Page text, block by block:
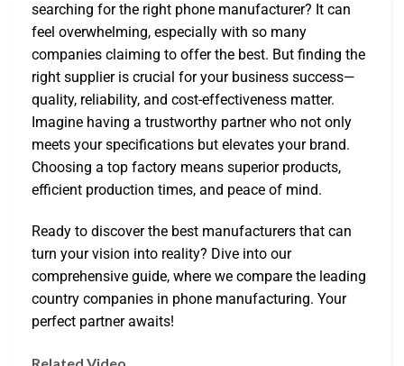
searching for the right phone manufacturer? It can
feel overwhelming, especially with so many
companies claiming to offer the best. But finding the
right supplier is crucial for your business success—
quality, reliability, and cost-effectiveness matter.
Imagine having a trustworthy partner who not only
meets your specifications but elevates your brand.
Choosing a top factory means superior products,
efficient production times, and peace of mind.
Ready to discover the best manufacturers that can
turn your vision into reality? Dive into our
comprehensive guide, where we compare the leading
country companies in phone manufacturing. Your
perfect partner awaits!
Related Video